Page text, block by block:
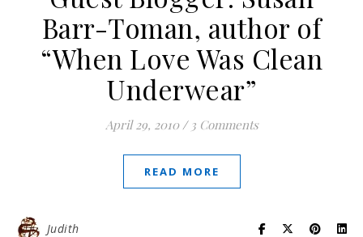
Barr-Toman, author of
“When Love Was Clean
Underwear”
April 29, 2010 / 3 Comments
READ MORE
Judith